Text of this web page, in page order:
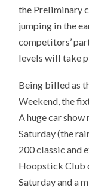
the Preliminary
jumping in the
competitors’
levels will take
Being billed as
Weekend, the
A huge car show
Saturday (the
200 classic and
Hoopstick Club
Saturday and a